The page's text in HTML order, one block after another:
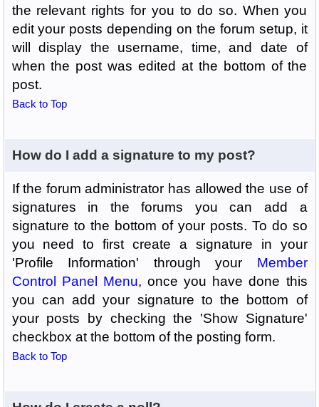
the relevant rights for you to do so. When you
edit your posts depending on the forum setup, it
will display the username, time, and date of
when the post was edited at the bottom of the
post.
Back to Top
How do I add a signature to my post?
If the forum administrator has allowed the use of
signatures in the forums you can add a
signature to the bottom of your posts. To do so
you need to first create a signature in your
'Profile Information' through your Member
Control Panel Menu, once you have done this
you can add your signature to the bottom of
your posts by checking the 'Show Signature'
checkbox at the bottom of the posting form.
Back to Top